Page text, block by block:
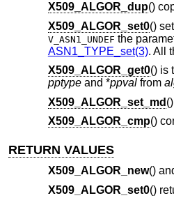
X509_ALGOR_dup()
X509_ALGOR_set0()
V_ASN1_UNDEF the
ASN1_TYPE_set(3). All
X509_ALGOR_get0() is
pptypeand *ppvalfrom
X509_ALGOR_set_md
X509_ALGOR_cmp()
RETURN VALUES
X509_ALGOR_new()
X509_ALGOR_set0()